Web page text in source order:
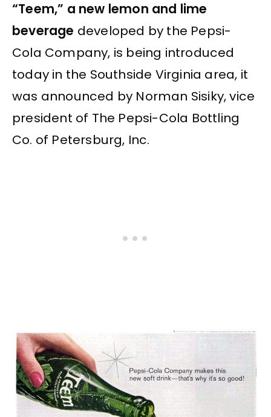
“Teem,” a new lemon and lime
beverage developed by the Pepsi-
Cola Company, is being introduced
today in the Southside Virginia area, it
was announced by Norman Sisiky, vice
president of The Pepsi-Cola Bottling
Co. of Petersburg, Inc.